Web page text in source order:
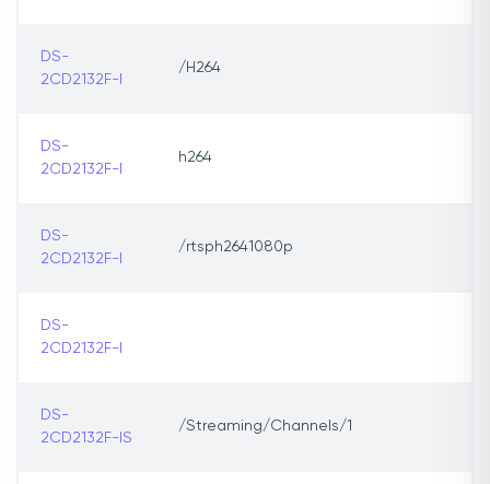
DS-
2CD2132F-I
/H264
DS-
2CD2132F-I
h264
DS-
2CD2132F-I
/rtsph2641080p
DS-
2CD2132F-I
DS-
2CD2132F-IS
/Streaming/Channels/1